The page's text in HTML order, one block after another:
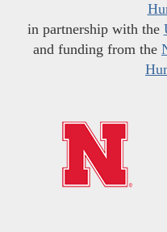
in partnership with the
and funding from the